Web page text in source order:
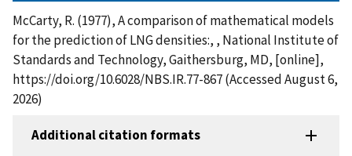
McCarty, R. (1977), A comparison of mathematical models
for the prediction of LNG densities:, , National Institute of
Standards and Technology, Gaithersburg, MD, [online],
https://doi.org/10.6028/NBS.IR.77-867 (Accessed August 6,
2026)
Additional citation formats